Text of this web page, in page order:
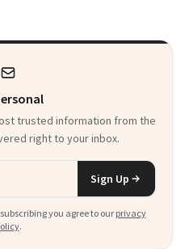
Product That
Everything
trusted information from the
right to your inbox.
Sign Up
you agree to our privacy
.